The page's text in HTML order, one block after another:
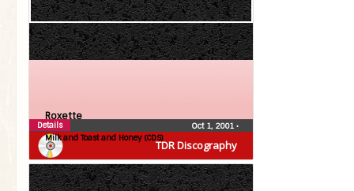
TDR Discography
Roxette
Milk and Toast and Honey (CDS)
Oct 1, 2001 •
Details